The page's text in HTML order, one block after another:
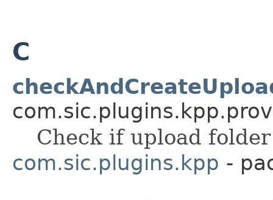
C
Check if upload
com.sic.plugins.kpp -